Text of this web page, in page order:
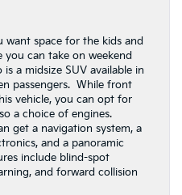
want space for the kids and
can take on weekend
a midsize SUV available in
passengers. While front
vehicle, you can opt for
a choice of engines.
get a navigation system, a
and a panoramic
include blind-spot
and forward collision